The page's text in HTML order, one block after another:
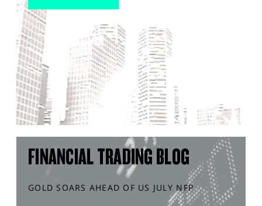
FINANCIAL TRADING BLOG
GOLD SOARS AHEAD OF US JULY NFP